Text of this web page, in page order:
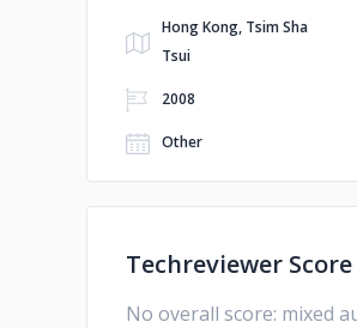
Hong Kong, Tsim Sha
Tsui
2008
Other
Techreviewer Score
No overall score: mixed